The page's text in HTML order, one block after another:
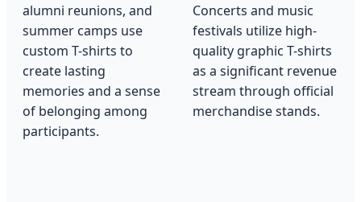
alumni reunions, and
summer camps use
custom T-shirts to
create lasting
memories and a sense
of belonging among
participants.
Concerts and music
festivals utilize high-
quality graphic T-shirts
as a significant revenue
stream through official
merchandise stands.